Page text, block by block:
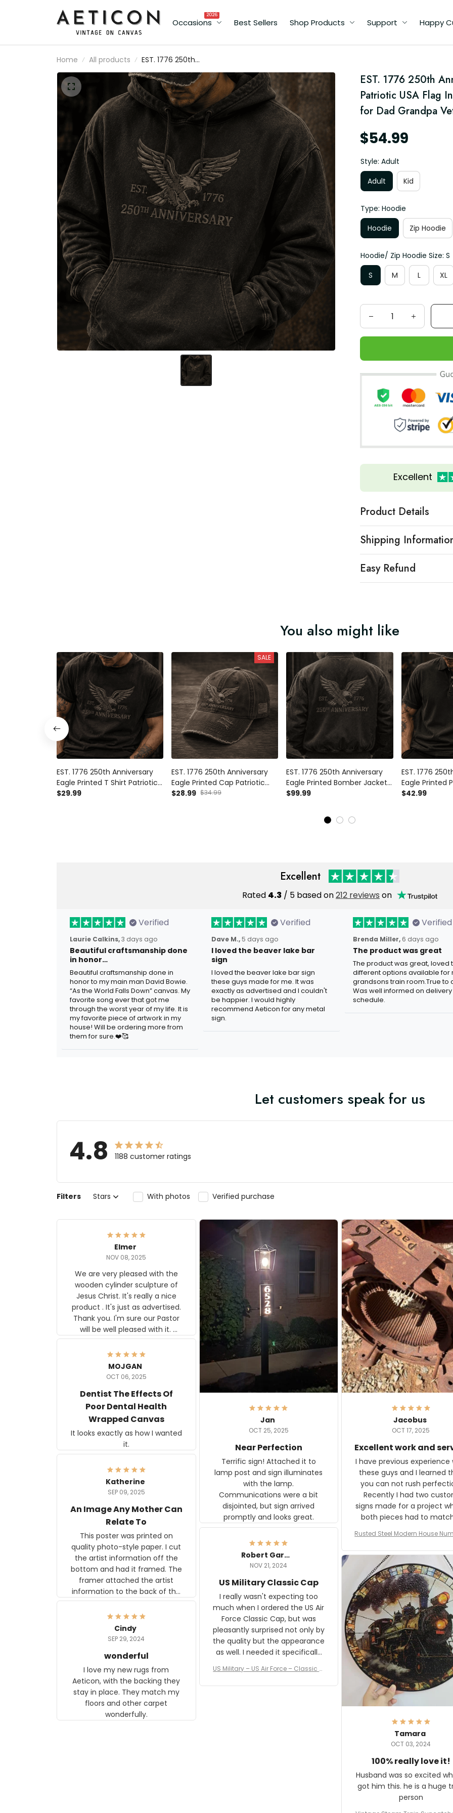
Occasions
2026
Best Sellers Shop Products Support Happy
Home All products
EST. 1776 250th
Anniversary Eagle Printed
Hoodie Patriotic USA Flag
Independence Day
Father's Day Gift for Dad
Grandpa Veteran
EST. 1776 250th
Patriotic USA Flag
for Dad Grandpa
$54.99
Style: Adult
Adult
Kid
Type: Hoodie
Hoodie
Zip Hoodie
Hoodie/ Zip Hoodie Size: S
S
M L XL
Excellent
Product Details
Shipping
Easy Refund
You also might like
EST. 1776 250th Anniversary
Eagle Printed T Shirt Patriotic
USA Flag Independence Day
$29.99
SALE
EST. 1776 250th Anniversary
Eagle Printed Cap Patriotic
USA Flag Hat Independence
$28.99 $34.99
EST. 1776 250th Anniversary
Eagle Printed Bomber Jacket
Patriotic USA Flag
Day Gift Dad Grandpa
$99.99
EST. 1776
Eagle Printed
Patriotic USA
$42.99
Excellent
Rated 4.3 / 5 based on212 reviews on
Verified
Laurie Calkins,3 days ago
Beautiful craftsmanship done
in honor…
Beautiful craftsmanship done in
honor to my main man David Bowie.
“As the World Falls Down” canvas. My
favorite song ever that got me
through the worst year of my life. It is
my favorite piece of artwork in my
house! Will be ordering more from
them for sure.❤️🥰
Verified
Dave M., 5 days ago
I loved the beaver lake bar
sign
I loved the beaver lake bar sign
these guys made for me. It was
exactly as advertised and I couldn't
be happier. I would highly
recommend Aeticon for any metal
sign.
Verified
Brenda Miller, 6 days ago
The product was great
The product was great, loved
different options available for
grandsons train room.True to
Was well informed on delivery
schedule.
Let customers speak for us
4.8 1188 customer ratings
Filters Stars With photos Verified purchase
Elmer
NOV 08, 2025
We are very pleased with the
wooden cylinder sculpture of
Jesus Christ. It's really a nice
product . It's just as advertised.
Thank you. I'm sure our Pastor
will be well pleased with it.
Elmer
Jan
OCT 25, 2025
Near Perfection
Terrific sign! Attached it to
lamp post and sign illuminates
with the lamp.
Communications were a bit
disjointed, but sign arrived
promptly and looks great.
Jacobus
OCT 17, 2025
Excellent work and
I have previous experience
these guys and I learned
you can not rush
Recently I had two
signs made for a project
both pieces had to
The rust on Aeticon’s
an exact match to the 80
old rust. Maybe luck, but it
awesome. Aeticon is currently
crafting the generator
and I'm very excited to
result.
Rusted Steel Modern House
Plate, House Numbers
MOJGAN
OCT 06, 2025
Dentist The Effects Of
Poor Dental Health
Wrapped Canvas
It looks exactly as how I wanted
it.
Katherine
SEP 09, 2025
An Image Any Mother Can
Relate To
This poster was printed on
quality photo-style paper. I cut
the artist information off the
bottom and had it framed. The
framer attached the artist
information to the back of the
frame. The image is beautiful
and any mother will be able to
relate to it. It is a gift to my
daughter, who just became a
Robert Gardner
NOV 21, 2024
US Military Classic Cap
I really wasn't expecting too
much when I ordered the US Air
Force Classic Cap, but was
pleasantly surprised not only by
the quality but the appearance
as well. I needed it specifically
received numerous comments
on it and most wanted to know
US Military – US Air Force – Classic C
Tamara
OCT 03, 2024
100% really love it!
Husband was so excited
got him this. he is a huge
person
Cindy
SEP 29, 2024
wonderful
I love my new rugs from
Aeticon, with the backing they
stay in place. They match my
floors and other carpet
wonderfully.